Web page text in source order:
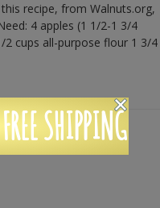
recipe, from Walnuts.org,
4 apples (1 1/2-1 3/4
2 cups all-purpose flour 1 3/4
,walnuts
SHIPPING